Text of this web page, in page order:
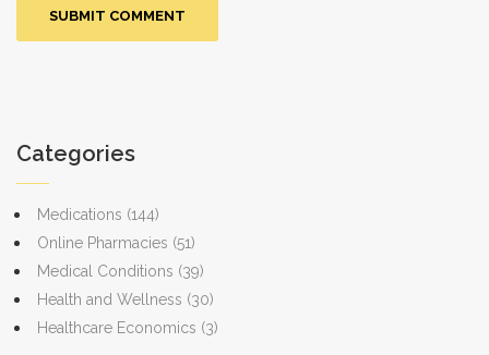
Categories
Medications (144)
Online Pharmacies (51)
Medical Conditions (39)
Health and Wellness (30)
Healthcare Economics (3)